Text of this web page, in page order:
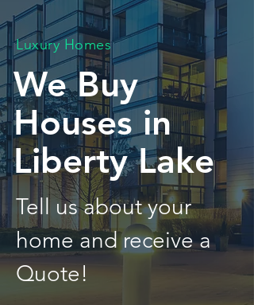
Luxury Homes
We Buy
Houses in
Liberty Lake
Tell us about your
home and receive a
Quote!